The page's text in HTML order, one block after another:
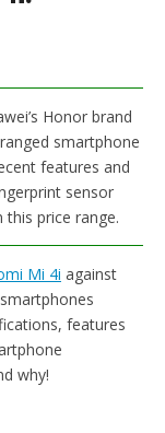
Honor brand
smartphone
features and
sensor
price range.
Mi 4i against
features
why!